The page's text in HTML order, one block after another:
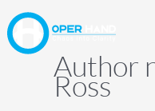
to
content
Author
Ross